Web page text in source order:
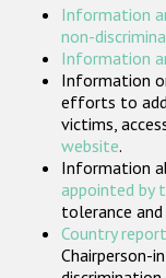
Information
non-
Information
Information
efforts to
victims,
website.
Information
appointed by
tolerance
Country
Chairperson-